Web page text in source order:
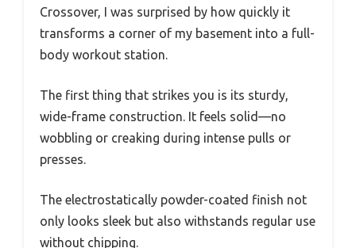
Crossover, I was surprised by how quickly it
transforms a corner of my basement into a full-
body workout station.
The first thing that strikes you is its sturdy,
wide-frame construction. It feels solid—no
wobbling or creaking during intense pulls or
presses.
The electrostatically powder-coated finish not
only looks sleek but also withstands regular use
without chipping.